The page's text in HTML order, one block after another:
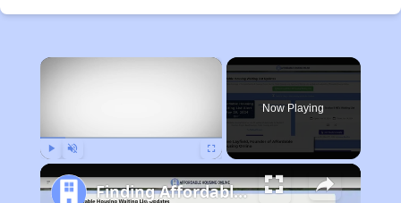
×
Now Playing
Finding Affordable Housing in California